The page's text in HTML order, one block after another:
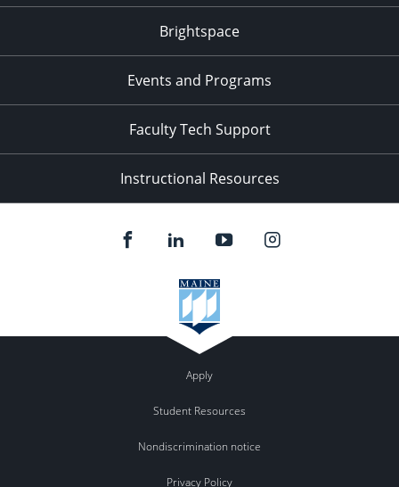
Brightspace
Events and Programs
Faculty Tech Support
Instructional Resources
Apply
Student Resources
Nondiscrimination notice
Privacy Policy